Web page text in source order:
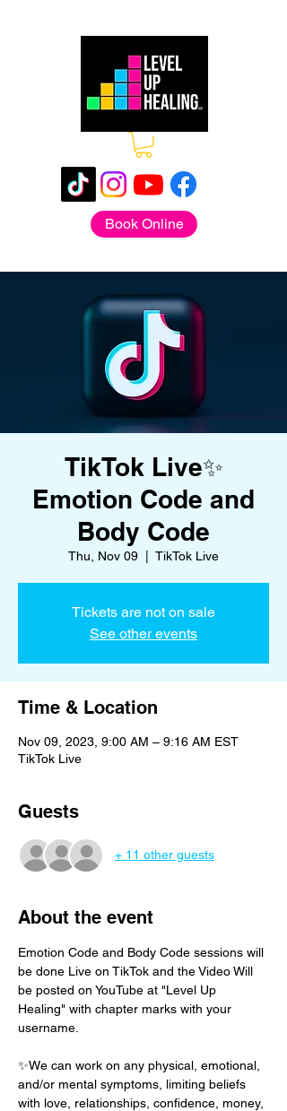
Book Online
TikTok Live✨
Emotion Code and
Body Code
Thu, Nov 09
  |
TikTok Live
Tickets are not on sale
See other events
Time & Location
Nov 09, 2023, 9:00 AM – 9:16 AM EST
TikTok Live
Guests
+ 11 other guests
About the event
Emotion Code and Body Code sessions will
be done Live on TikTok and the Video Will
be posted on YouTube at "Level Up
Healing" with chapter marks with your
username.
✨We can work on any physical, emotional,
and/or mental symptoms, limiting beliefs
with love, relationships, confidence, money,